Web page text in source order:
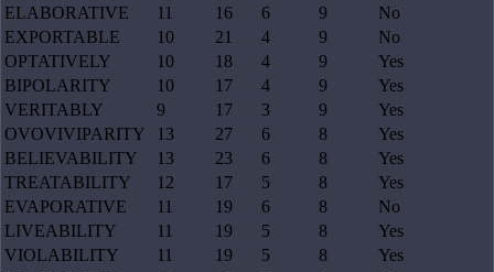
ELABORATIVE
11 16 6 9
No
EXPORTABLE
10 21 4 9
No
OPTATIVELY
10 18 4 9
Yes
BIPOLARITY
10 17 4 9
Yes
VERITABLY
9 17 3 9
Yes
OVOVIVIPARITY
13 27 6 8
Yes
BELIEVABILITY
13 23 6 8
Yes
TREATABILITY
12 17 5 8
Yes
EVAPORATIVE
11 19 6 8
No
LIVEABILITY
11 19 5 8
Yes
VIOLABILITY
11 19 5 8
Yes